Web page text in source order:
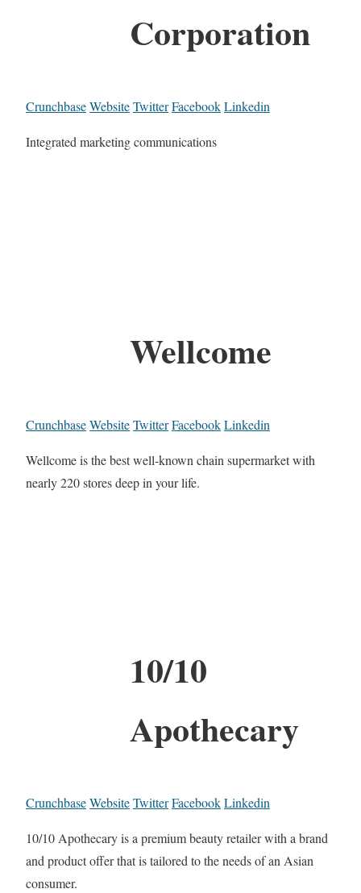
Corporation
CrunchbaseWebsiteTwitterFacebookLinkedin
Integrated marketing communications
Wellcome
CrunchbaseWebsiteTwitterFacebookLinkedin
Wellcome is the best well-known chain supermarket with
nearly 220 stores deep in your life.
10/10
Apothecary
CrunchbaseWebsiteTwitterFacebookLinkedin
10/10 Apothecary is a premium beauty retailer with a brand
and product offer that is tailored to the needs of an Asian
consumer.